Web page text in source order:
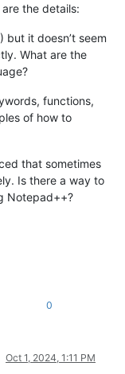
the details:
but it doesn’t seem
What are the
functions,
of how to
that sometimes
Is there a way to
Notepad++?
0
Oct 1, 2024, 1:11 PM